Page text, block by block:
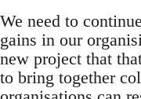
We need to
gains in our
new project that
to bring together